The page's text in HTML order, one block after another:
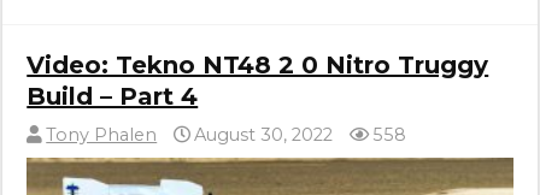
Video: Tekno NT48 2 0 Nitro Truggy
Build – Part 4
Tony Phalen August 30, 2022 558